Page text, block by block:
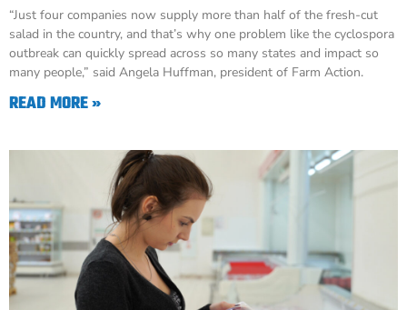
“Just four companies now supply more than half of the fresh-cut
salad in the country, and that’s why one problem like the cyclospora
outbreak can quickly spread across so many states and impact so
many people,” said Angela Huffman, president of Farm Action.
READ MORE »